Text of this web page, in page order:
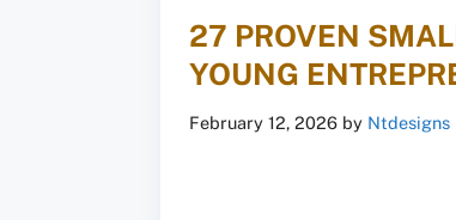
27 PROVEN
YOUNG
February 12, 2026 by Ntdesigns